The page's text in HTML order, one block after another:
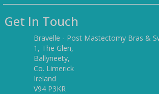
Get In Touch
Bravelle - Post Mastectomy Bras &
1, The Glen,
Ballyneety,
Co. Limerick
Ireland
V94 P3KR